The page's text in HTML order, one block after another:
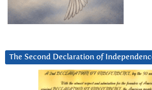
The Second Declaration of